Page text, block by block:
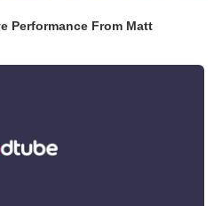
Performance From Matt